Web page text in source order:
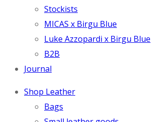
Stockists
MICAS x Birgu Blue
Luke Azzopardi x Birgu Blue
B2B
Journal
Shop Leather
Bags